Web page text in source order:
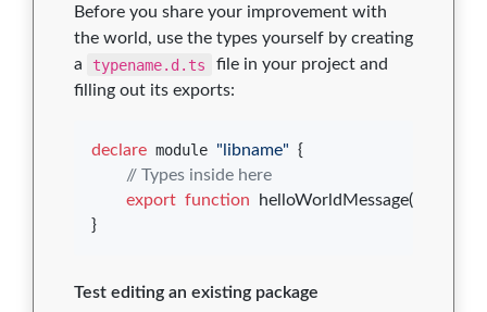
Before you share your improvement with
the world, use the types yourself by creating
a
typename.d.ts
file in your project and
filling out its exports:
declare module "libname" {
// Types inside here
export function helloWorldMessage(
}
Test editing an existing package